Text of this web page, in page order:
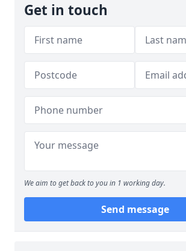
Get in touch
We aim to get back to you in 1 working day.
Send message